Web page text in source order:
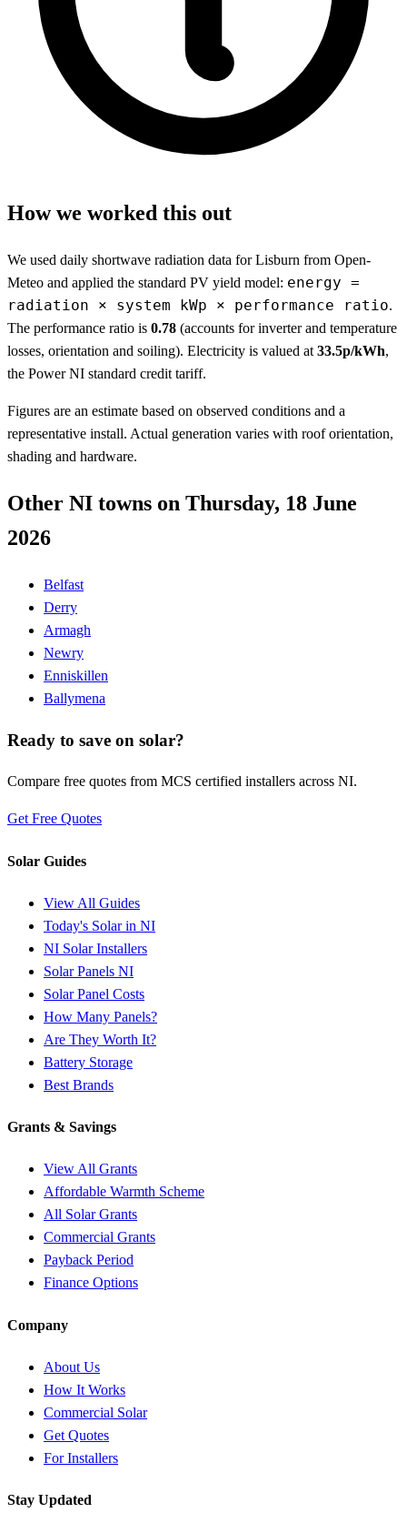
How we worked this out
We used daily shortwave radiation data for Lisburn from Open-
Meteo and applied the standard PV yield model: energy =
radiation × system kWp × performance ratio.
The performance ratio is 0.78 (accounts for inverter and temperature
losses, orientation and soiling). Electricity is valued at 33.5p/kWh,
the Power NI standard credit tariff.
Figures are an estimate based on observed conditions and a
representative install. Actual generation varies with roof orientation,
shading and hardware.
Other NI towns on Thursday, 18 June
2026
Belfast
Derry
Armagh
Newry
Enniskillen
Ballymena
Ready to save on solar?
Compare free quotes from MCS certified installers across NI.
Get Free Quotes
Solar Guides
View All Guides
Today's Solar in NI
NI Solar Installers
Solar Panels NI
Solar Panel Costs
How Many Panels?
Are They Worth It?
Battery Storage
Best Brands
Grants & Savings
View All Grants
Affordable Warmth Scheme
All Solar Grants
Commercial Grants
Payback Period
Finance Options
Company
About Us
How It Works
Commercial Solar
Get Quotes
For Installers
Stay Updated